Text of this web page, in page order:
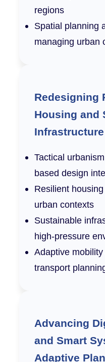
regions
Spatial planning
managing urban
Redesigning
Housing and
Infrastructure
Tactical
based design
Resilient
urban contexts
Sustainable
high-pressure
Adaptive
transport
Advancing
and Smart
Adaptive